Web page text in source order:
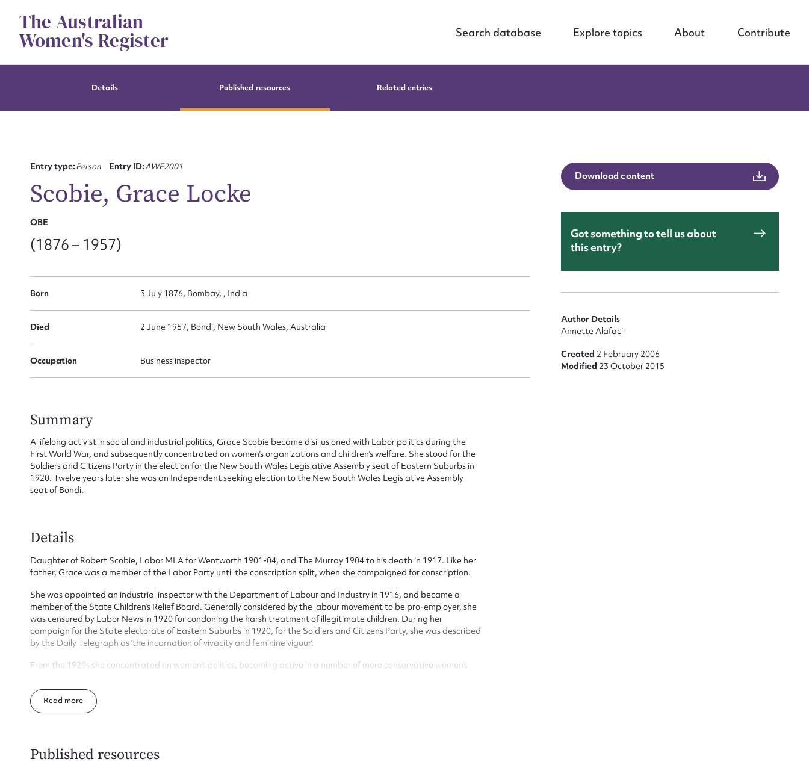
contentThe Australian
Women's Register Search database Explore topics About Contribute
Details Published resources Related entries
Entry type:Person Entry ID:AWE2001
Scobie, Grace Locke
OBE
(1876 – 1957)
Born 3 July 1876, Bombay, , India
Died 2 June 1957, Bondi, New South Wales, Australia
Occupation Business inspector
Summary
A lifelong activist in social and industrial politics, Grace Scobie became disillusioned with Labor politics during the
First World War, and subsequently concentrated on women’s organizations and children’s welfare. She stood for the
Soldiers and Citizens Party in the election for the New South Wales Legislative Assembly seat of Eastern Suburbs in
1920. Twelve years later she was an Independent seeking election to the New South Wales Legislative Assembly
seat of Bondi.
Details
Daughter of Robert Scobie, Labor MLA for Wentworth 1901-04, and The Murray 1904 to his death in 1917. Like her
father, Grace was a member of the Labor Party until the conscription split, when she campaigned for conscription.
She was appointed an industrial inspector with the Department of Labour and Industry in 1916, and became a
member of the State Children’s Relief Board. Generally considered by the labour movement to be pro-employer, she
was censured by Labor News in 1920 for condoning the harsh treatment of illegitimate children. During her
campaign for the State electorate of Eastern Suburbs in 1920, for the Soldiers and Citizens Party, she was described
by the Daily Telegraph as ‘the incarnation of vivacity and feminine vigour’.
From the 1920s she concentrated on women’s politics, becoming active in a number of more conservative women’s
independent campaign for the State electorate of Bondi in 1932 was supported by the United Associations of
Women. She was an office bearer in both the Australian Federation of Women Voters and the Feminist Club. Grace
worked as an Inspector of factories and shops and received an OBE in 1918.
Read
Published resources
Download content
Got something to tell us about
this entry?
Author Details
Annette Alafaci
Created 2 February 2006
Modified 23 October 2015
Suggest to edit or submit content
for this entry